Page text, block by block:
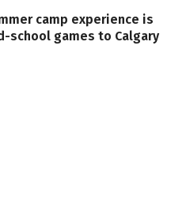
camp experience is
school games to Calgary